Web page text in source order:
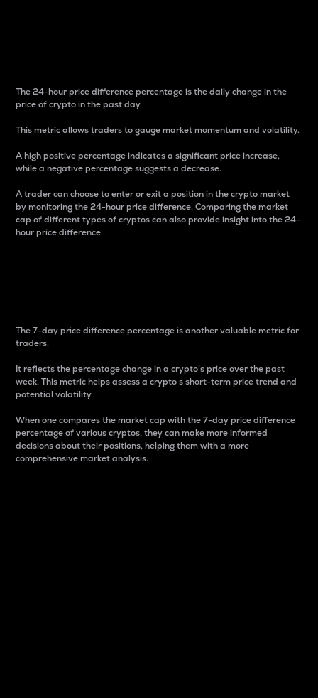
The 24-hour price difference percentage is the daily change in the
price of crypto in the past day.
This metric allows traders to gauge market momentum and volatility.
A high positive percentage indicates a significant price increase,
while a negative percentage suggests a decrease.
A trader can choose to enter or exit a position in the crypto market
by monitoring the 24-hour price difference. Comparing the market
cap of different types of cryptos can also provide insight into the 24-
hour price difference.
The 7-day price difference percentage is another valuable metric for
traders.
It reflects the percentage change in a crypto’s price over the past
week. This metric helps assess a crypto s short-term price trend and
potential volatility.
When one compares the market cap with the 7-day price difference
percentage of various cryptos, they can make more informed
decisions about their positions, helping them with a more
comprehensive market analysis.